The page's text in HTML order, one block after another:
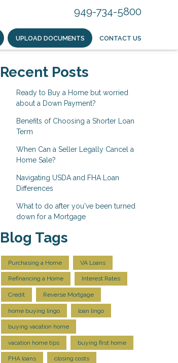
949-734-5800
UPLOAD DOCUMENTS CONTACT US
Recent Posts
Ready to Buy a Home but worried
about a Down Payment?
Benefits of Choosing a Shorter Loan
Term
When Can a Seller Legally Cancel a
Home Sale?
Navigating USDA and FHA Loan
Differences
What to do after you've been turned
down for a Mortgage
Blog Tags
Purchasing a Home VA Loans
Refinancing a Home Interest Rates
Credit Reverse Mortgage
home buying lingo loan lingo
buying vacation home
vacation home tips buying first home
FHA loans closing costs